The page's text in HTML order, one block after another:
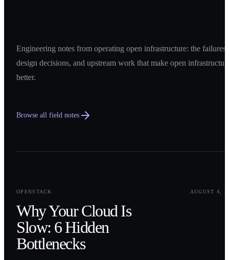
Engineering notes from operating open infrastructure: the failures,
design decisions, and upstream work that make open
better.
Browse all field notes
OPENSTACK
AUGUST 4,
Why Your Cloud Is
Slow: 6 Hidden
Bottlenecks